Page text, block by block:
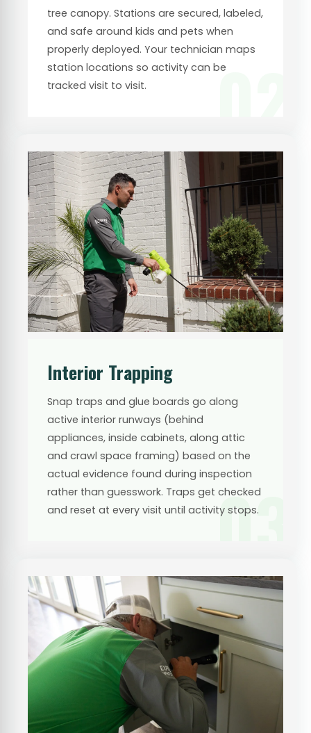
02
tree canopy. Stations are secured, labeled,
and safe around kids and pets when
properly deployed. Your technician maps
station locations so activity can be
tracked visit to visit.
03
Interior Trapping
Snap traps and glue boards go along
active interior runways (behind
appliances, inside cabinets, along attic
and crawl space framing) based on the
actual evidence found during inspection
rather than guesswork. Traps get checked
and reset at every visit until activity stops.